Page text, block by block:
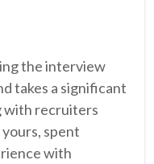
the interview
takes a significant
with recruiters
spent
with